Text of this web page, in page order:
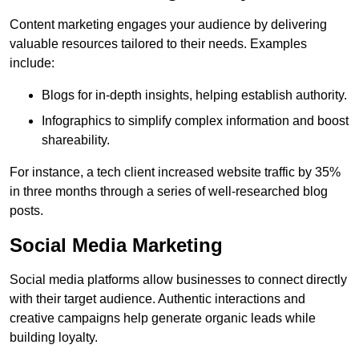
Content marketing engages your audience by delivering
valuable resources tailored to their needs. Examples
include:
Blogs for in-depth insights, helping establish authority.
Infographics to simplify complex information and boost
shareability.
For instance, a tech client increased website traffic by 35%
in three months through a series of well-researched blog
posts.
Social Media Marketing
Social media platforms allow businesses to connect directly
with their target audience. Authentic interactions and
creative campaigns help generate organic leads while
building loyalty.